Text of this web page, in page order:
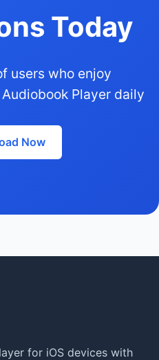
Today
users who enjoy
Player daily
Now
for iOS devices with